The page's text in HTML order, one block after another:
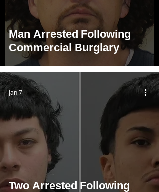
Man Arrested Following
Commercial Burglary
Two Arrested Following
Jan 7